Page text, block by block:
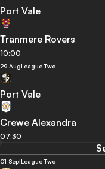
Port Vale
Tranmere Rovers
10:00
29 AugLeague Two
Port Vale
Crewe Alexandra
07:30
01 SeptLeague Two